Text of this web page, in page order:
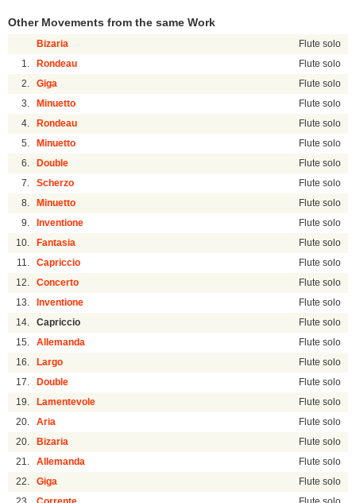
Other Movements from the same Work
Bizaria Flute solo
1. Rondeau Flute solo
2. Giga Flute solo
3. Minuetto Flute solo
4. Rondeau Flute solo
5. Minuetto Flute solo
6. Double Flute solo
7. Scherzo Flute solo
8. Minuetto Flute solo
9. Inventione Flute solo
10. Fantasia Flute solo
11. Capriccio Flute solo
12. Concerto Flute solo
13. Inventione Flute solo
14. Capriccio Flute solo
15. Allemanda Flute solo
16. Largo Flute solo
17. Double Flute solo
19. Lamentevole Flute solo
20. Aria Flute solo
20. Bizaria Flute solo
21. Allemanda Flute solo
22. Giga Flute solo